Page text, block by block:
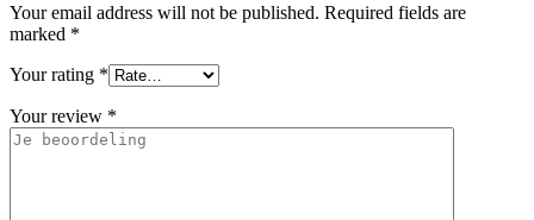
Your email address will not be published. Required fields are
marked *
Your rating *
Your review *